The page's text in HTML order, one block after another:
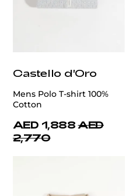
Castello d'Oro
Mens Polo T-shirt 100%
Cotton
AED 1,888 AED
2,770